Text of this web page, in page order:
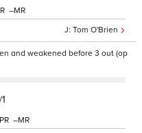
Tom O'Brien
–
and weakened before 3 out (op
–